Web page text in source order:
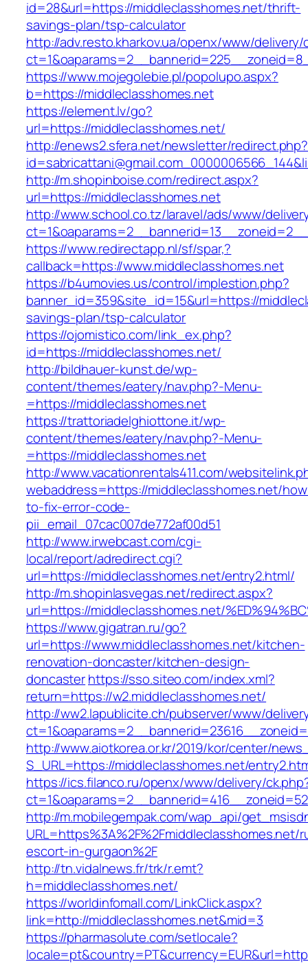
id=28&url=https://middleclasshomes.net/thrift-
savings-plan/tsp-calculator
http://adv.resto.kharkov.ua/openx/www/delivery/
https://www.mojegolebie.pl/popolupo.aspx?
b=https://middleclasshomes.net
https://element.lv/go?
url=https://middleclasshomes.net/
http://enews2.sfera.net/newsletter/redirect.php?
http://m.shopinboise.com/redirect.aspx?
url=https://middleclasshomes.net
http://www.school.co.tz/laravel/ads/www/
https://www.redirectapp.nl/sf/spar,?
callback=https://www.middleclasshomes.net
https://b4umovies.us/control/implestion.php?
banner_id=359&site_id=15&url=https://
savings-plan/tsp-calculator
https://ojomistico.com/link_ex.php?
id=https://middleclasshomes.net/
http://bildhauer-kunst.de/wp-
content/themes/eatery/nav.php?-Menu-
=https://middleclasshomes.net
https://trattoriadelghiottone.it/wp-
content/themes/eatery/nav.php?-Menu-
=https://middleclasshomes.net
http://www.vacationrentals411.com/
webaddress=https://middleclasshomes.net/
to-fix-error-code-
pii_email_07cac007de772af00d51
http://www.irwebcast.com/cgi-
local/report/adredirect.cgi?
url=https://middleclasshomes.net/entry2.html/
http://m.shopinlasvegas.net/redirect.aspx?
url=https://middleclasshomes.net/
https://www.gigatran.ru/go?
url=https://www.middleclasshomes.net/kitchen-
renovation-doncaster/kitchen-design-
doncasterhttps://sso.siteo.com/index.xml?
return=https://w2.middleclasshomes.net/
http://ww2.lapublicite.ch/pubserver/www/
http://www.aiotkorea.or.kr/2019/kor/center/
S_URL=https://middleclasshomes.net/
https://ics.filanco.ru/openx/www/delivery/
http://m.mobilegempak.com/wap_api/
URL=https%3A%2F%2Fmiddleclasshomes.net/
escort-in-gurgaon%2F
http://tn.vidalnews.fr/trk/r.emt?
h=middleclasshomes.net/
https://worldinfomall.com/LinkClick.aspx?
link=http://middleclasshomes.net&mid=3
https://pharmasolute.com/setlocale?